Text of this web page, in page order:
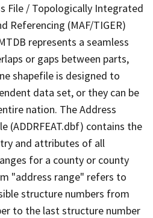
File / Topologically Integrated
Referencing (MAF/TIGER)
represents a seamless
or gaps between parts,
shapefile is designed to
data set, or they can be
nation. The Address
(ADDRFEAT.dbf) contains the
and attributes of all
for a county or county
"address range" refers to
structure numbers from
to the last structure number